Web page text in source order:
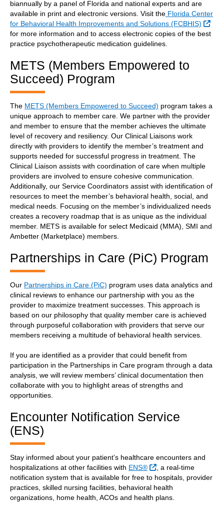
biannually by a panel of Florida and national experts and are
available in print and electronic versions. Visit the Florida Center
for Behavioral Health Improvements and Solutions (FCBHIS)
for more information and to access electronic copies of the best
practice psychotherapeutic medication guidelines.
METS (Members Empowered to
Succeed) Program
The METS (Members Empowered to Succeed) program takes a
unique approach to member care. We partner with the provider
and member to ensure that the member achieves the ultimate
level of recovery and resiliency. Our Clinical Liaisons work
directly with providers to identify the member’s treatment and
supports needed for successful progress in treatment. The
Clinical Liaison assists with coordination of care when multiple
providers are involved to ensure cohesive communication.
Additionally, our Service Coordinators assist with identification of
resources to meet the member’s behavioral health, social, and
medical needs. Focusing on the member’s individualized needs
creates a recovery roadmap that is as unique as the individual
member. METS is available for select Medicaid (MMA), SMI and
Ambetter (Marketplace) members.
Partnerships in Care (PiC) Program
Our Partnerships in Care (PiC) program uses data analytics and
clinical reviews to enhance our partnership with you as the
provider to maximize treatment successes. This approach is
based on our philosophy that quality member care is achieved
through purposeful collaboration with providers that serve our
members receiving a multitude of behavioral health services.
If you are identified as a provider that could benefit from
participation in the Partnerships in Care program through a data
analysis, we will review members’ clinical documentation then
collaborate with you to highlight areas of strengths and
opportunities.
Encounter Notification Service
(ENS)
Stay informed about your patient’s healthcare encounters and
hospitalizations at other facilities with ENS® External Link
, a real-time
notification system that is available for free to hospitals, provider
practices, skilled nursing facilities, behavioral health
organizations, home health, ACOs and health plans.